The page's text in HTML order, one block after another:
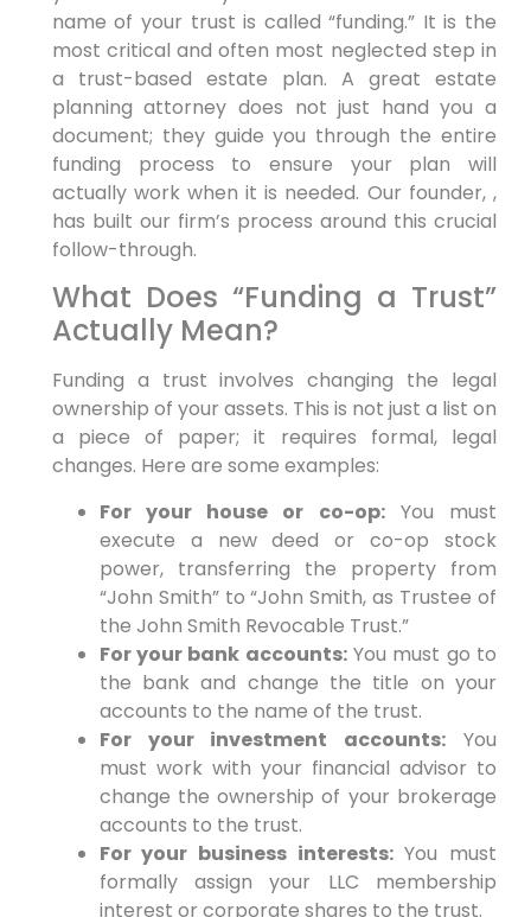
name of your trust is called “funding.” It is the
most critical and often most neglected step in
a trust-based estate plan. A great estate
planning attorney does not just hand you a
document; they guide you through the entire
funding process to ensure your plan will
actually work when it is needed. Our founder, ,
has built our firm’s process around this crucial
follow-through.
What Does “Funding a Trust”
Actually Mean?
Funding a trust involves changing the legal
ownership of your assets. This is not just a list on
a piece of paper; it requires formal, legal
changes. Here are some examples:
For your house or co-op:You must
execute a new deed or co-op stock
power, transferring the property from
“John Smith” to “John Smith, as Trustee of
the John Smith Revocable Trust.”
For your bank accounts:You must go to
the bank and change the title on your
accounts to the name of the trust.
For your investment accounts: You
must work with your financial advisor to
change the ownership of your brokerage
accounts to the trust.
For your business interests:You must
formally assign your LLC membership
interest or corporate shares to the trust.